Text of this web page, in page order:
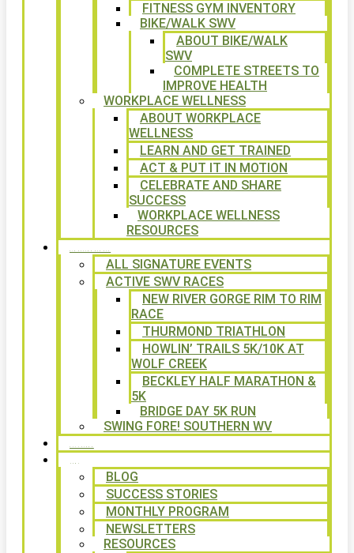
FITNESS GYM INVENTORY
BIKE/WALK SWV
ABOUT BIKE/WALK
SWV
COMPLETE STREETS TO
IMPROVE HEALTH
WORKPLACE WELLNESS
ABOUT WORKPLACE
WELLNESS
LEARN AND GET TRAINED
ACT & PUT IT IN MOTION
CELEBRATE AND SHARE
SUCCESS
WORKPLACE WELLNESS
RESOURCES
ALL SIGNATURE EVENTS
ACTIVE SWV RACES
NEW RIVER GORGE RIM TO RIM
RACE
THURMOND TRIATHLON
HOWLIN’ TRAILS 5K/10K AT
WOLF CREEK
BECKLEY HALF MARATHON &
5K
BRIDGE DAY 5K RUN
SWING FORE! SOUTHERN WV
BLOG
SUCCESS STORIES
MONTHLY PROGRAM
NEWSLETTERS
RESOURCES